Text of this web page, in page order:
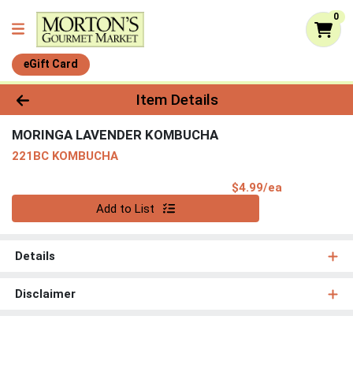
0
eGift Card
Product Details Page
Item Details
MORINGA LAVENDER KOMBUCHA
221BC KOMBUCHA
$4.99/ea
Add to List
Details
Disclaimer